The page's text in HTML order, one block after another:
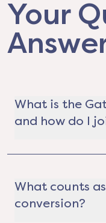
Your
What is the
and how do I
everyday hustlers
people save on
What counts
conversion?